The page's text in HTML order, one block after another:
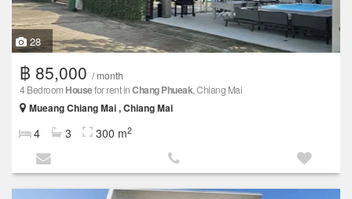
28
฿ 85,000 / month
4 Bedroom Housefor rent inChang Phueak, Chiang Mai
Mueang Chiang Mai , Chiang Mai
4 3 300 m2